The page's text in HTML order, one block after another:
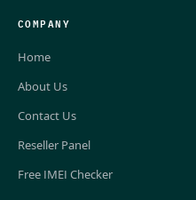
COMPANY
Home
About Us
Contact Us
Reseller Panel
Free IMEI Checker